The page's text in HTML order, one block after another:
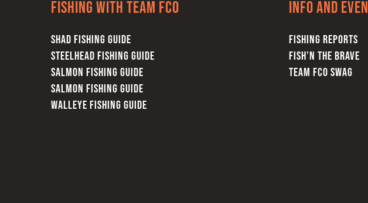
Fishing with team FCO
SHAD FISHING GUIDE
STEELHEAD FISHING GUIDE
SALMON FISHING GUIDE
SALMON FISHING GUIDE
WALLEYE FISHING GUIDE
Info and
FISHING REPORTS
FISH’N THE BRAVE
TEAM FCO SWAG